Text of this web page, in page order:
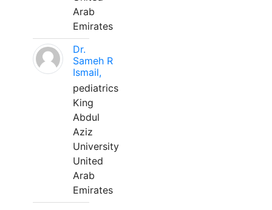
Arab
Emirates
Dr.
Sameh R
Ismail,
pediatrics
King
Abdul
Aziz
University
United
Arab
Emirates